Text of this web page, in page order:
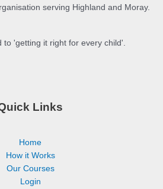
serving Highland and Moray.
to 'getting it right for every child'.
Links
Home
How it Works
Our Courses
Login